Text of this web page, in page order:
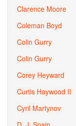
Clarence Moore
Coleman Boyd
Colin Gurry
Colin Gurry
Corey Heyward
Curtis Haywood II
Cyril Martynov